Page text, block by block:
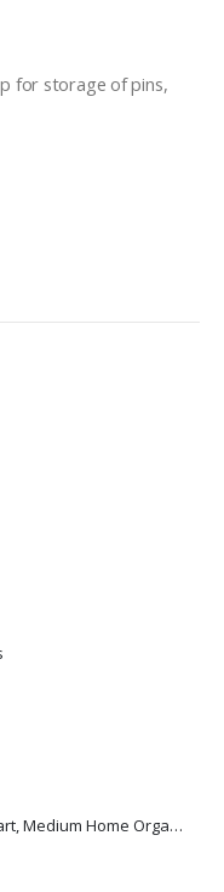
for storage of pins,
Plastic Storage Drawer Cart, Medium Home Organization Storage Container with 3 Large Drawers w/Removeable Wheels，Set of 1 (White)